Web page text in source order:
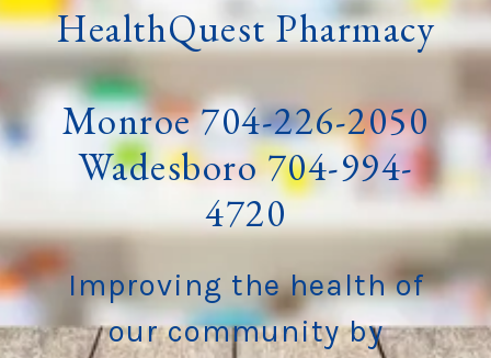
HealthQuest Pharmacy
Monroe 704-226-2050
Wadesboro 704-994-
4720
Improving the health of
our community by